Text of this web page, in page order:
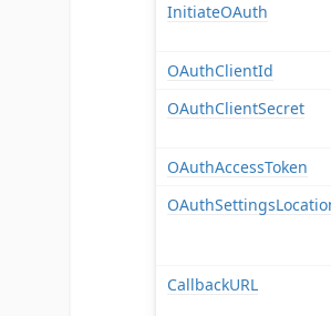
InitiateOAuth
OAuthClientId
OAuthClientSecret
OAuthAccessToken
CallbackURL